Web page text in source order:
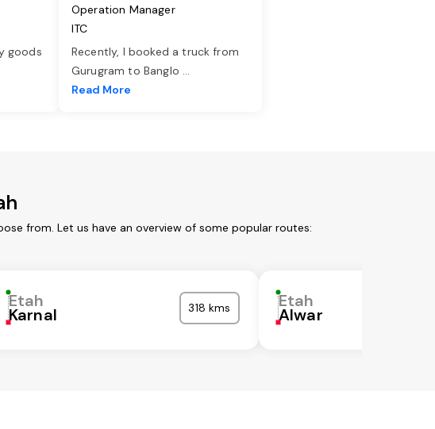
goods
Operation Manager
ITC
Recently, I booked a truck from
Gurugram to Banglo ...
Read More
from. Let us have an overview of some popular routes:
Etah
Karnal 318 kms Etah
Alwar